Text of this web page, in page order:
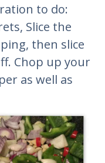
to do:
Slice the
then slice
Chop up your
as well as